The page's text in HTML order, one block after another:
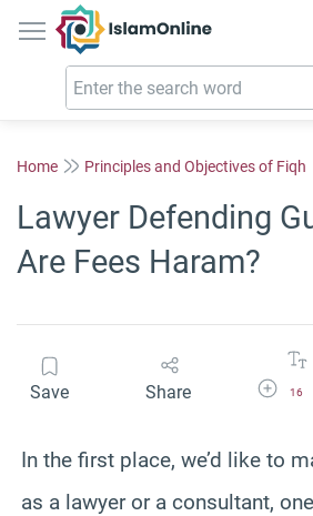
IslamOnline
Home Principles and Objectives of Fiqh
Lawyer Defending
Are Fees Haram?
Save Share Increase
16
In the first place, we’d like to
as a lawyer or a consultant,